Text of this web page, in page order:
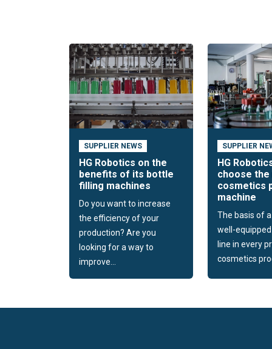
SUPPLIER NEWS
HG Robotics on the
benefits of its bottle
filling machines
Do you want to increase
the efficiency of your
production? Are you
looking for a way to
improve...
SUPPLIER
HG
choose
cosmetics
machine
The basis of
well-
line in every
cosmetics